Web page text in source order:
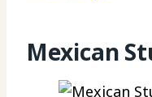
Mexican